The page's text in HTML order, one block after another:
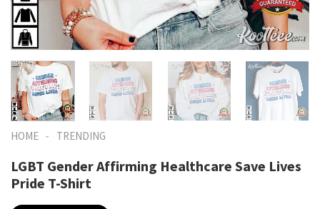
HOME - TRENDING
LGBT Gender Affirming Healthcare Save Lives
Pride T-Shirt